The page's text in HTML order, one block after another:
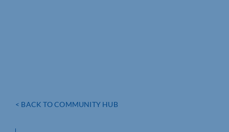
< BACK TO COMMUNITY HUB